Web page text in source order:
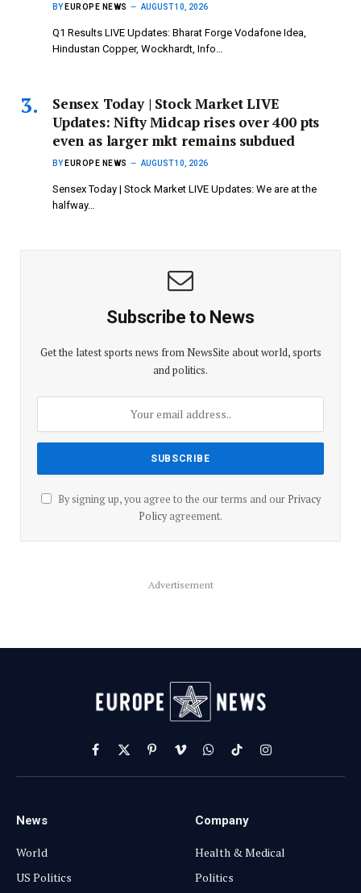
BY EUROPE NEWS AUGUST 10, 2026
Q1 Results LIVE Updates: Bharat Forge Vodafone Idea,
Hindustan Copper, Wockhardt, Info…
Sensex Today | Stock Market LIVE
Updates: Nifty Midcap rises over 400 pts
even as larger mkt remains subdued
BY EUROPE NEWS AUGUST 10, 2026
Sensex Today | Stock Market LIVE Updates: We are at the
halfway…
Subscribe to News
Get the latest sports news from NewsSite about world, sports
and politics.
By signing up, you agree to the our terms and our Privacy
Policyagreement.
Advertisement
Facebook
X
(Twitter)
PinterestVimeoWhatsApp
TikTokInstagram
News
World
US Politics
Company
Health & Medical
Politics